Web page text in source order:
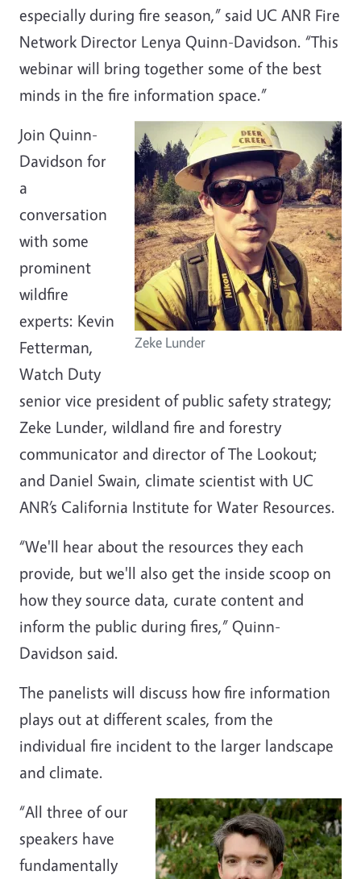
especially during fire season,” said UC ANR Fire
Network Director Lenya Quinn-Davidson. “This
webinar will bring together some of the best
minds in the fire information space.”
Zeke Lunder
Join Quinn-
Davidson for
a
conversation
with some
prominent
wildfire
experts: Kevin
Fetterman,
Watch Duty
senior vice president of public safety strategy;
Zeke Lunder, wildland fire and forestry
communicator and director of The Lookout;
and Daniel Swain, climate scientist with UC
ANR’s California Institute for Water Resources.
“We'll hear about the resources they each
provide, but we'll also get the inside scoop on
how they source data, curate content and
inform the public during fires,” Quinn-
Davidson said.
The panelists will discuss how fire information
plays out at different scales, from the
individual fire incident to the larger landscape
and climate.
“All three of our
speakers have
fundamentally